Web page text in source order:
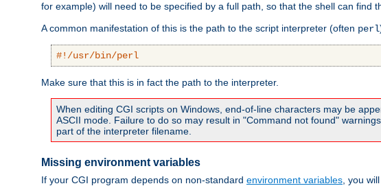
for example) will need to be specified by a full path, so that the shell can find
A common manifestation of this is the path to the script interpreter (often perl
#!/usr/bin/perl
Make sure that this is in fact the path to the interpreter.
When editing CGI scripts on Windows, end-of-line characters may be
ASCII mode. Failure to do so may result in "Command not found"
part of the interpreter filename.
Missing environment variables
If your CGI program depends on non-standard environment variables , you